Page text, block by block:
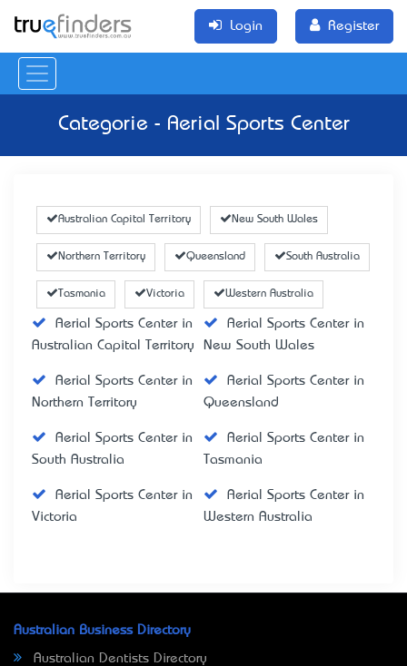
Login Register
Categorie - Aerial Sports Center
Australian Capital Territory New South Wales
Northern Territory Queensland South Australia
Tasmania Victoria Western Australia
Aerial Sports Center in
Australian Capital Territory
Aerial Sports Center in
New South Wales
Aerial Sports Center in
Northern Territory
Aerial Sports Center in
Queensland
Aerial Sports Center in
South Australia
Aerial Sports Center in
Tasmania
Aerial Sports Center in
Victoria
Aerial Sports Center in
Western Australia
Australian Business Directory
Australian Dentists Directory